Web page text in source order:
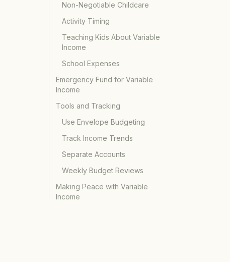
Non-Negotiable Childcare
Activity Timing
Teaching Kids About Variable
Income
School Expenses
Emergency Fund for Variable
Income
Tools and Tracking
Use Envelope Budgeting
Track Income Trends
Separate Accounts
Weekly Budget Reviews
Making Peace with Variable
Income